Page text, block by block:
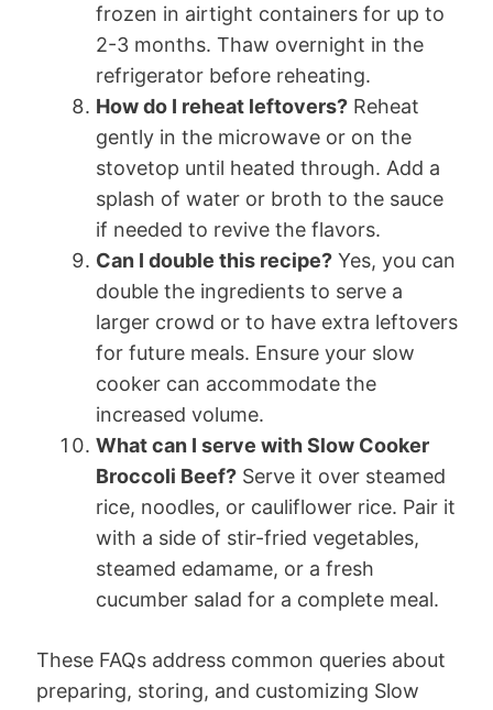
frozen in airtight containers for up to
2-3 months. Thaw overnight in the
refrigerator before reheating.
How do I reheat leftovers? Reheat
gently in the microwave or on the
stovetop until heated through. Add a
splash of water or broth to the sauce
if needed to revive the flavors.
Can I double this recipe? Yes, you can
double the ingredients to serve a
larger crowd or to have extra leftovers
for future meals. Ensure your slow
cooker can accommodate the
increased volume.
What can I serve with Slow Cooker
Broccoli Beef? Serve it over steamed
rice, noodles, or cauliflower rice. Pair it
with a side of stir-fried vegetables,
steamed edamame, or a fresh
cucumber salad for a complete meal.
These FAQs address common queries about
preparing, storing, and customizing Slow